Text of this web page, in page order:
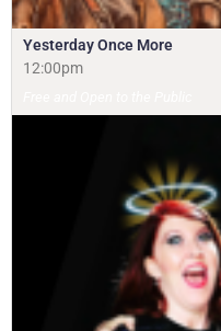
Yesterday Once More
12:00pm